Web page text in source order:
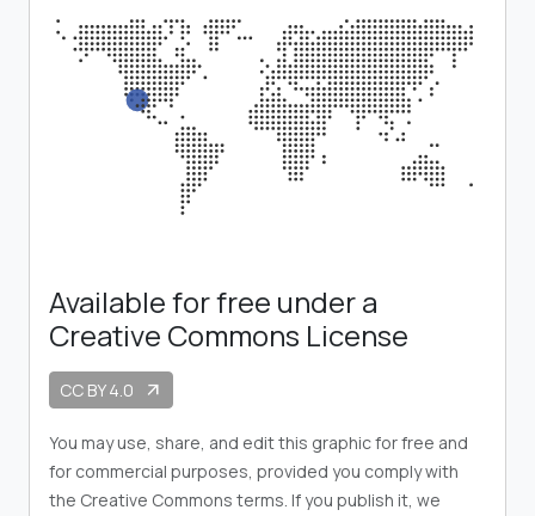
Available for free under a
Creative Commons License
CC BY 4.0 arrow_outward
You may use, share, and edit this graphic for free and
for commercial purposes, provided you comply with
the Creative Commons terms. If you publish it, we